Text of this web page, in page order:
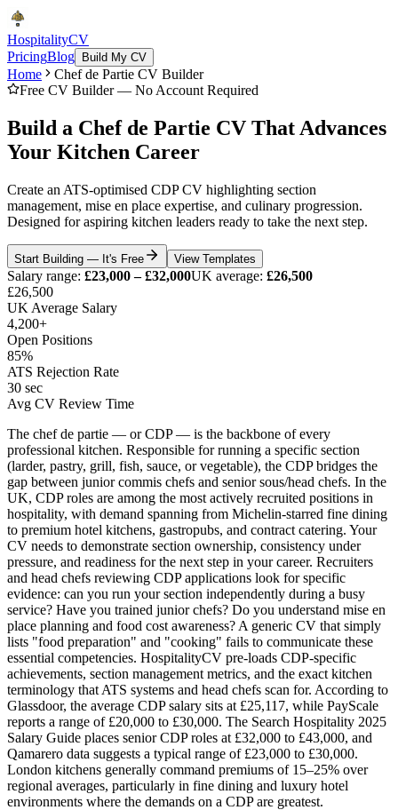
HospitalityCV
PricingBlog Build My CV
Home
Chef de Partie CV Builder
Free CV Builder — No Account Required
Build a Chef de Partie CV That Advances
Your Kitchen Career
Create an ATS-optimised CDP CV highlighting section
management, mise en place expertise, and culinary progression.
Designed for aspiring kitchen leaders ready to take the next step.
Start Building — It's Free View Templates
Salary range: £23,000 – £32,000UK average: £26,500
£26,500
UK Average Salary
4,200+
Open Positions
85%
ATS Rejection Rate
30 sec
Avg CV Review Time
The chef de partie — or CDP — is the backbone of every
professional kitchen. Responsible for running a specific section
(larder, pastry, grill, fish, sauce, or vegetable), the CDP bridges the
gap between junior commis chefs and senior sous/head chefs. In the
UK, CDP roles are among the most actively recruited positions in
hospitality, with demand spanning from Michelin-starred fine dining
to premium hotel kitchens, gastropubs, and contract catering. Your
CV needs to demonstrate section ownership, consistency under
pressure, and readiness for the next step in your career. Recruiters
and head chefs reviewing CDP applications look for specific
evidence: can you run your section independently during a busy
service? Have you trained junior chefs? Do you understand mise en
place planning and food cost awareness? A generic CV that simply
lists "food preparation" and "cooking" fails to communicate these
essential competencies. HospitalityCV pre-loads CDP-specific
achievements, section management metrics, and the exact kitchen
terminology that ATS systems and head chefs scan for. According to
Glassdoor, the average CDP salary sits at £25,117, while PayScale
reports a range of £20,000 to £30,000. The Search Hospitality 2025
Salary Guide places senior CDP roles at £32,000 to £43,000, and
Qamarero data suggests a typical range of £23,000 to £30,000.
London kitchens generally command premiums of 15–25% over
regional averages, particularly in fine dining and luxury hotel
environments where the demands on a CDP are greatest.